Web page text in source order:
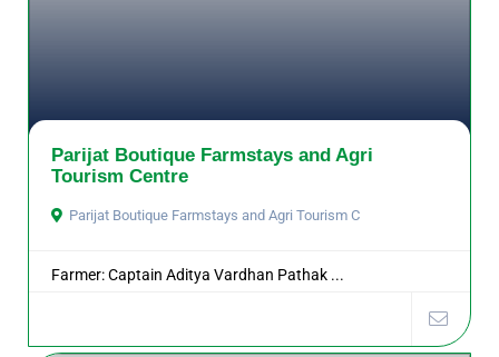
Parijat Boutique Farmstays and Agri
Tourism Centre
Parijat Boutique Farmstays and Agri Tourism C
Farmer: Captain Aditya Vardhan Pathak ...